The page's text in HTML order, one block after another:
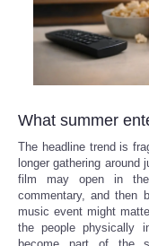
Travel
World
NOTICIAS
Portada de
What summer
The headline trend is
longer gathering around
film may open in
commentary, and then
music event might
the people physically